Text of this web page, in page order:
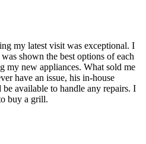
my latest visit was exceptional. I
shown the best options of each
my new appliances. What sold me
have an issue, his in-house
available to handle any repairs. I
buy a grill.